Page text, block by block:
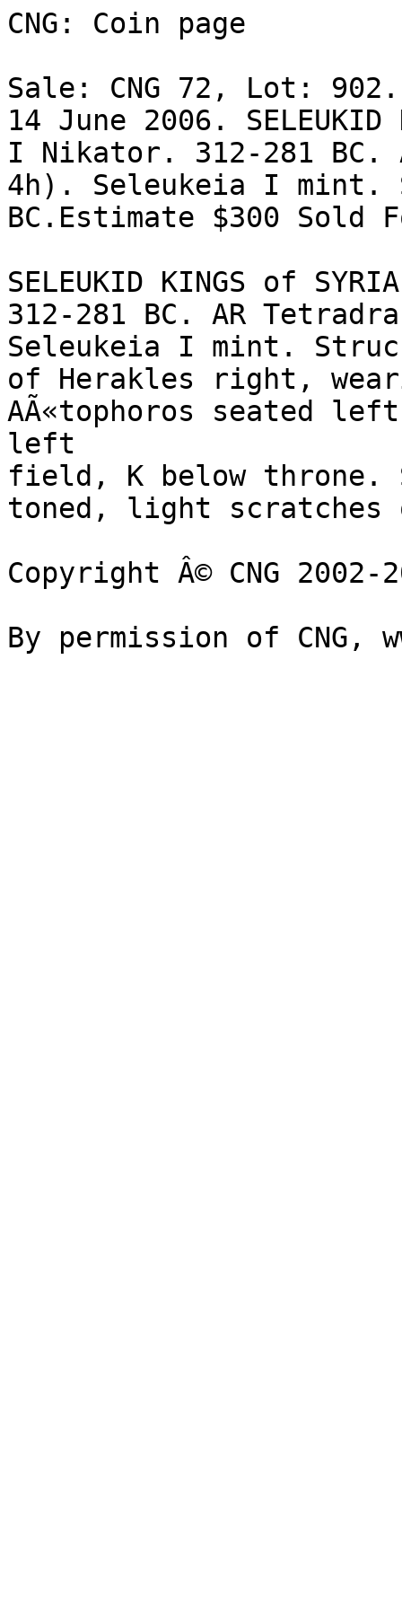
CNG: Coin page
Sale: CNG 72, Lot:
14 June 2006.
I Nikator. 312-281 BC.
4h). Seleukeia I mint.
BC.Estimate $300 Sold
SELEUKID KINGS of
312-281 BC. AR
Seleukeia I mint.
of Herakles right,
AÃ«tophoros seated
left
field, K below
toned, light scratches
Copyright Â© CNG 2002-